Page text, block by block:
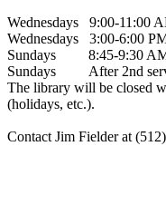
Wednesdays 9:00-11:00
Wednesdays 3:00-6:00
Sundays 8:45-9:30
Sundays After 2nd
The library will be closed
(holidays, etc.).
Contact Jim Fielder at